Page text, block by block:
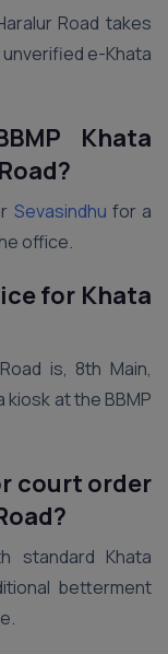
Road takes
e-Khata
Khata
Sevasindhu for a
office.
for Khata
is, 8th Main,
kiosk at the BBMP
court order
standard Khata
betterment